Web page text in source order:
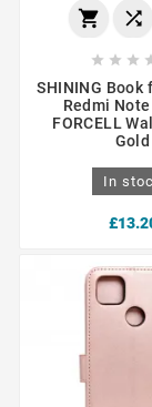
 
  
SHINING Book
Redmi
FORCELL
Gold
In